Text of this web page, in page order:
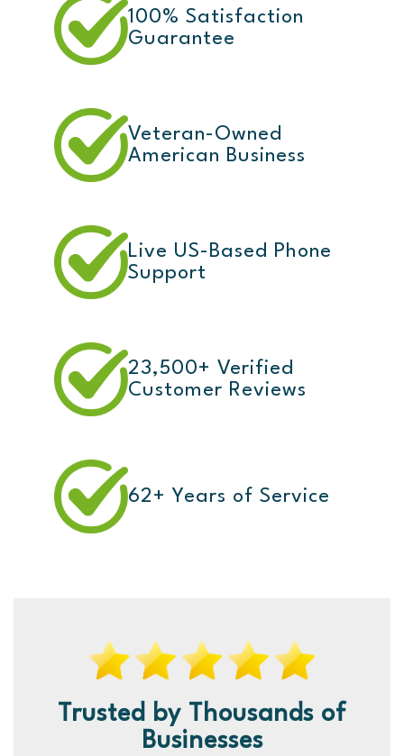
100% Satisfaction
Guarantee
Veteran-Owned
American Business
Live US-Based Phone
Support
23,500+ Verified
Customer Reviews
62+ Years of Service
Trusted by Thousands of
Businesses